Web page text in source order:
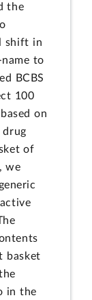
the
shift in
to
BCBS
100
on
of
we
basket
in the